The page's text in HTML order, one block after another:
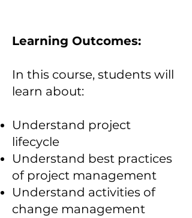
Learning Outcomes:
In this course, students will
learn about:
Understand project
lifecycle
Understand best practices
of project management
Understand activities of
change management